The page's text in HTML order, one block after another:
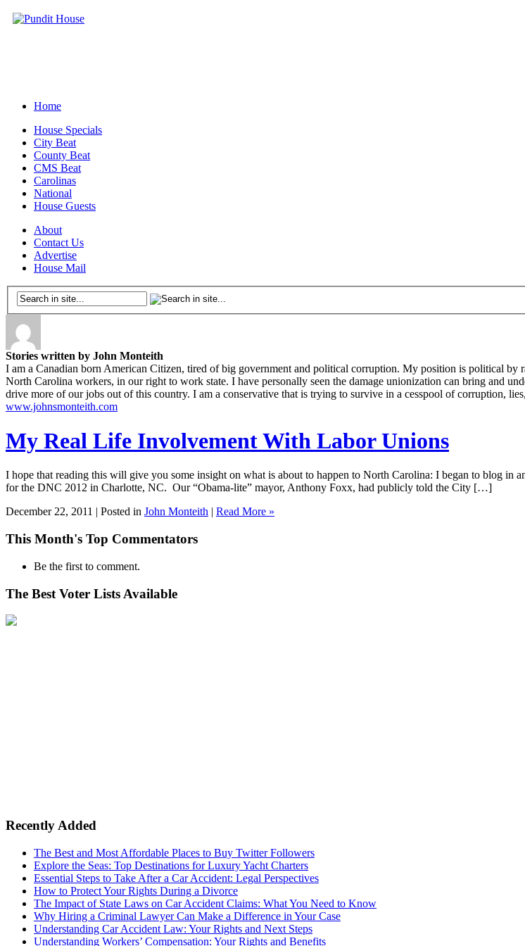
Home
House Specials
City Beat
County Beat
CMS Beat
Carolinas
National
House Guests
About
Contact Us
Advertise
House Mail
Stories written by John Monteith
I am a Canadian born American Citizen, tired of big government and political corruption. My position is political
North Carolina workers, in our right to work state. I have personally seen the damage unionization can bring and
drive more of our jobs out of this country. I am a conservative that is trying to survive in a cesspool of corruption,
www.johnsmonteith.com
My Real Life Involvement With Labor Unions
I hope that reading this will give you some insight on what is about to happen to North Carolina: I began to blog
for the DNC 2012 in Charlotte, NC. Our “Obama-lite” mayor, Anthony Foxx, had publicly told the City […]
December 22, 2011 | Posted in John Monteith Read More »
This Month's Top Commentators
Be the first to comment.
The Best Voter Lists Available
Recently Added
The Best and Most Affordable Places to Buy Twitter Followers
Explore the Seas: Top Destinations for Luxury Yacht Charters
Essential Steps to Take After a Car Accident: Legal Perspectives
How to Protect Your Rights During a Divorce
The Impact of State Laws on Car Accident Claims: What You Need to Know
Why Hiring a Criminal Lawyer Can Make a Difference in Your Case
Understanding Car Accident Law: Your Rights and Next Steps
Understanding Workers’ Compensation: Your Rights and Benefits